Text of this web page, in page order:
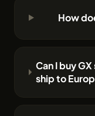
How
Can I buy
ship to